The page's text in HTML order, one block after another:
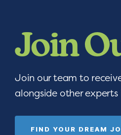
Join
Join our team to
alongside other
FIND YOUR DREAM